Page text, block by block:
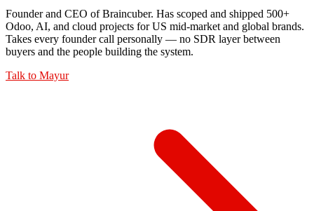
Founder and CEO of Braincuber. Has scoped and shipped 500+
Odoo, AI, and cloud projects for US mid-market and global brands.
Takes every founder call personally — no SDR layer between
buyers and the people building the system.
Talk to Mayur